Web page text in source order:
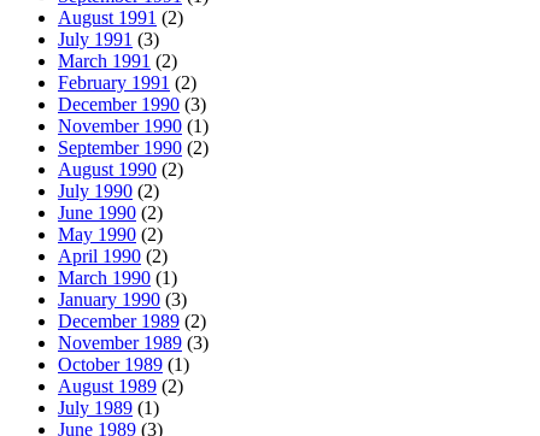
August 1991 (2)
July 1991 (3)
March 1991 (2)
February 1991 (2)
December 1990 (3)
November 1990 (1)
September 1990 (2)
August 1990 (2)
July 1990 (2)
June 1990 (2)
May 1990 (2)
April 1990 (2)
March 1990 (1)
January 1990 (3)
December 1989 (2)
November 1989 (3)
October 1989 (1)
August 1989 (2)
July 1989 (1)
June 1989 (3)